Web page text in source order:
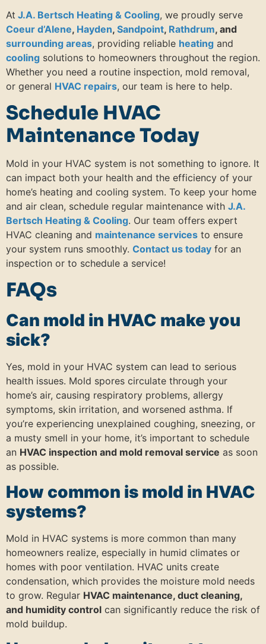
At J.A. Bertsch Heating & Cooling, we proudly serve
Coeur d’Alene, Hayden, Sandpoint, Rathdrum, and
surrounding areas, providing reliable heating and
cooling solutions to homeowners throughout the region.
Whether you need a routine inspection, mold removal,
or general HVAC repairs, our team is here to help.
Schedule HVAC
Maintenance Today
Mold in your HVAC system is not something to ignore. It
can impact both your health and the efficiency of your
home’s heating and cooling system. To keep your home
and air clean, schedule regular maintenance with J.A.
Bertsch Heating & Cooling. Our team offers expert
HVAC cleaning and maintenance services to ensure
your system runs smoothly. Contact us today for an
inspection or to schedule a service!
FAQs
Can mold in HVAC make you
sick?
Yes, mold in your HVAC system can lead to serious
health issues. Mold spores circulate through your
home’s air, causing respiratory problems, allergy
symptoms, skin irritation, and worsened asthma. If
you’re experiencing unexplained coughing, sneezing, or
a musty smell in your home, it’s important to schedule
an HVAC inspection and mold removal service as soon
as possible.
How common is mold in HVAC
systems?
Mold in HVAC systems is more common than many
homeowners realize, especially in humid climates or
homes with poor ventilation. HVAC units create
condensation, which provides the moisture mold needs
to grow. Regular HVAC maintenance, duct cleaning,
and humidity control can significantly reduce the risk of
mold buildup.